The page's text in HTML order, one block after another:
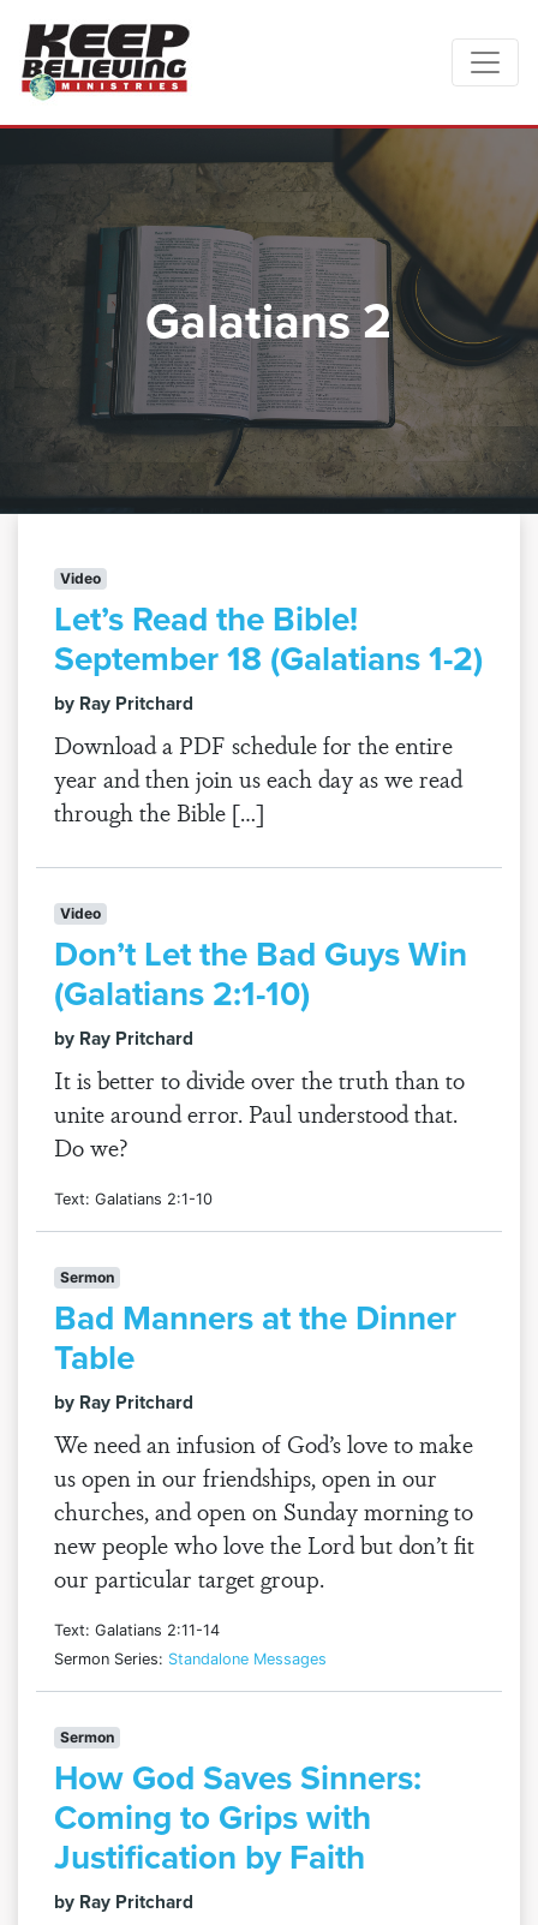
Galatians 2
Video
Let’s Read the Bible!
September 18 (Galatians 1-2)
by Ray Pritchard
Download a PDF schedule for the entire
year and then join us each day as we read
through the Bible […]
Video
Don’t Let the Bad Guys Win
(Galatians 2:1-10)
by Ray Pritchard
It is better to divide over the truth than to
unite around error. Paul understood that.
Do we?
Text: Galatians 2:1-10
Sermon
Bad Manners at the Dinner
Table
by Ray Pritchard
We need an infusion of God’s love to make
us open in our friendships, open in our
churches, and open on Sunday morning to
new people who love the Lord but don’t fit
our particular target group.
Text: Galatians 2:11-14
Sermon Series: Standalone Messages
Sermon
How God Saves Sinners:
Coming to Grips with
Justification by Faith
by Ray Pritchard